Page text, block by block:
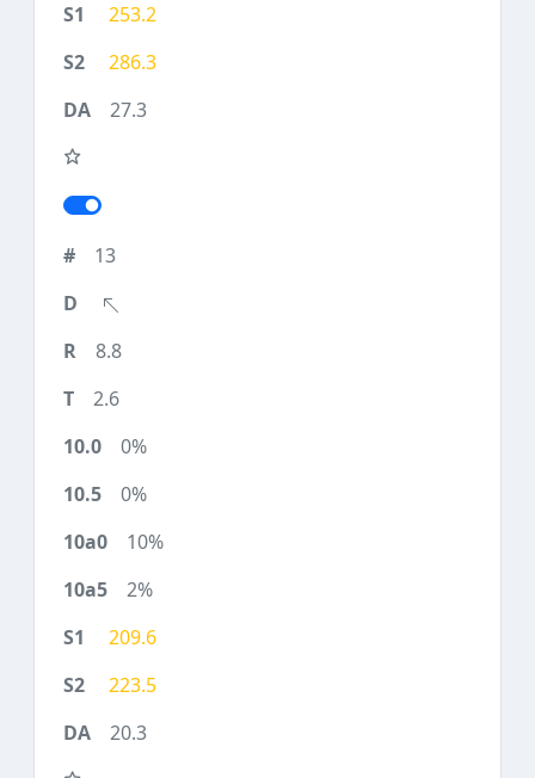
253.2
286.3
27.3
13
8.8
2.6
0%
0%
10%
2%
209.6
223.5
20.3